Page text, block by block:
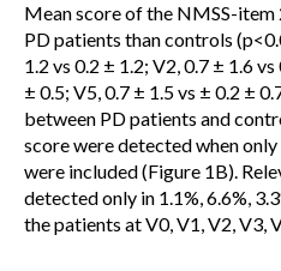
Mean score of the NMSS-
PD patients than controls
1.2 vs 0.2 ± 1.2; V2, 0.7 ± 1.6
± 0.5; V5, 0.7 ± 1.5 vs ± 0.2 ±
between PD patients and
score were detected when
were included (Figure 1B).
detected only in 1.1%, 6.6%,
the patients at V0, V1, V2, V3,